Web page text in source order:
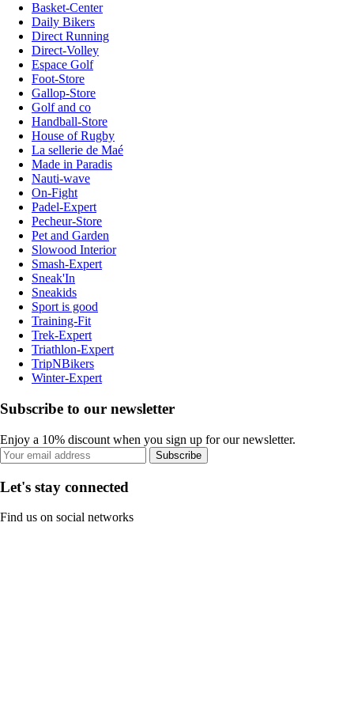
Basket-Center
Daily Bikers
Direct Running
Direct-Volley
Espace Golf
Foot-Store
Gallop-Store
Golf and co
Handball-Store
House of Rugby
La sellerie de Maé
Made in Paradis
Nauti-wave
On-Fight
Padel-Expert
Pecheur-Store
Pet and Garden
Slowood Interior
Smash-Expert
Sneak'In
Sneakids
Sport is good
Training-Fit
Trek-Expert
Triathlon-Expert
TripNBikers
Winter-Expert
Subscribe to our newsletter
Enjoy a 10% discount when you sign up for our newsletter.
Subscribe
Let's stay connected
Find us on social networks